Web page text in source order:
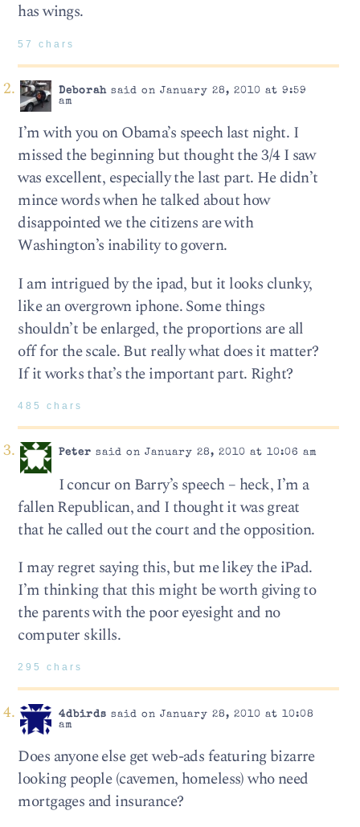
has wings.
57 chars
Deborahsaid on January 28, 2010 at 9:59
am
I’m with you on Obama’s speech last night. I
missed the beginning but thought the 3/4 I saw
was excellent, especially the last part. He didn’t
mince words when he talked about how
disappointed we the citizens are with
Washington’s inability to govern.
I am intrigued by the ipad, but it looks clunky,
like an overgrown iphone. Some things
shouldn’t be enlarged, the proportions are all
off for the scale. But really what does it matter?
If it works that’s the important part. Right?
485 chars
Peter said on January 28, 2010 at 10:06 am
I concur on Barry’s speech – heck, I’m a
fallen Republican, and I thought it was great
that he called out the court and the opposition.
I may regret saying this, but me likey the iPad.
I’m thinking that this might be worth giving to
the parents with the poor eyesight and no
computer skills.
295 chars
4dbirds said on January 28, 2010 at 10:08
am
Does anyone else get web-ads featuring bizarre
looking people (cavemen, homeless) who need
mortgages and insurance?